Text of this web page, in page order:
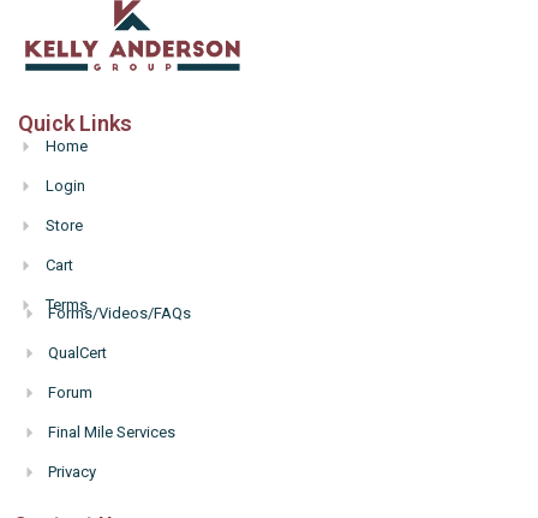
Quick Links
Home
Login
Store
Cart
Terms
Forms/Videos/FAQs
QualCert
Forum
Final Mile Services
Privacy